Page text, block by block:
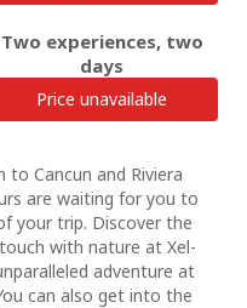
Two experiences, two
days
Price unavailable
Cancun and Riviera
are waiting for you to
your trip. Discover the
with nature at Xel-
adventure at
can also get into the